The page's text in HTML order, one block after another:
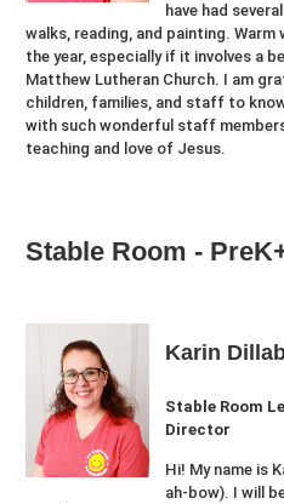
have had
walks, reading, and painting.
the year, especially if it involves a
Matthew Lutheran Church. I am
children, families, and staff to
with such wonderful staff
teaching and love of Jesus.
Stable Room -
Karin
Stable Room
Director
Hi! My name is
ah-bow). I will